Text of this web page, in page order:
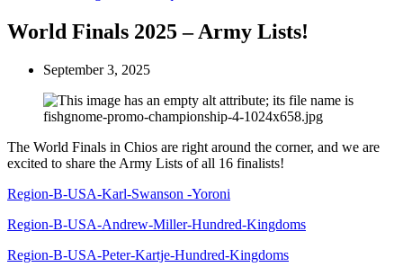
World Finals 2025 – Army Lists!
September 3, 2025
The World Finals in Chios are right around the corner, and we are
excited to share the Army Lists of all 16 finalists!
Region-B-USA-Karl-Swanson -Yoroni
Region-B-USA-Andrew-Miller-Hundred-Kingdoms
Region-B-USA-Peter-Kartje-Hundred-Kingdoms